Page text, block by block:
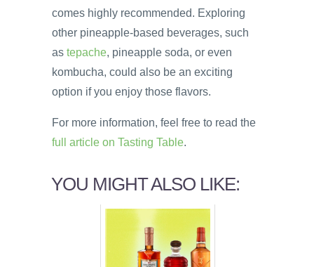
comes highly recommended. Exploring
other pineapple-based beverages, such
as tepache, pineapple soda, or even
kombucha, could also be an exciting
option if you enjoy those flavors.
For more information, feel free to read the
full article on Tasting Table.
YOU MIGHT ALSO LIKE: